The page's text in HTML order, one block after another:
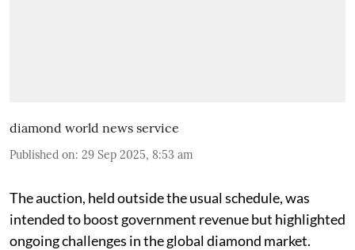
diamond world news service
Published on: 29 Sep 2025, 8:53 am
The auction, held outside the usual schedule, was
intended to boost government revenue but highlighted
ongoing challenges in the global diamond market.